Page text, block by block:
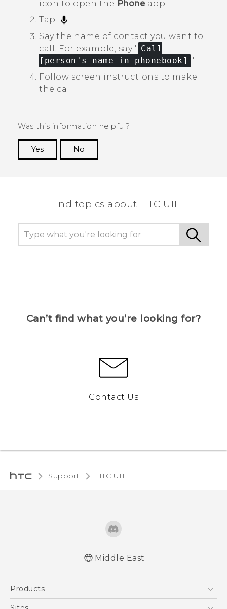
icon to open the Phoneapp.
Tap
.
Say the name of contact you want to
call. For example, say "‍ Call
[person's name in phonebook]
."‍
Follow screen instructions to make
the call.
Was this information helpful?
Yes
No
Find topics about HTC U11
Can’t find what you’re looking for?
Contact Us
Support HTC U11‎
Middle East
Products
5G